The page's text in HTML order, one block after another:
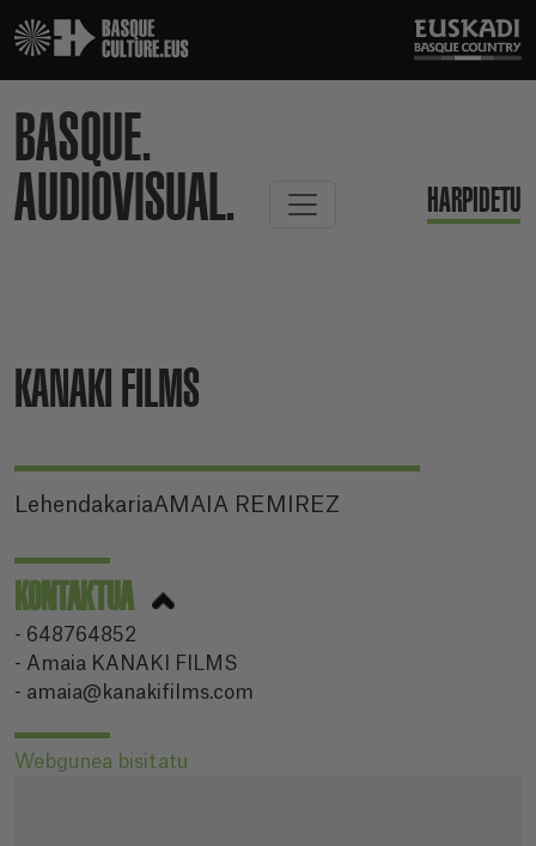
BASQUE.
AUDIOVISUAL.
HARPIDETU
KANAKI FILMS
LehendakariaAMAIA REMIREZ
KONTAKTUA
- 648764852
- Amaia KANAKI FILMS
- amaia@kanakifilms.com
Webgunea bisitatu